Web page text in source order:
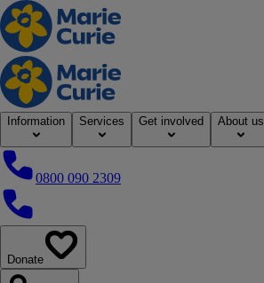
Home
Information Services Get involved About us
0800 090 2309
0800 090 2309
Donate